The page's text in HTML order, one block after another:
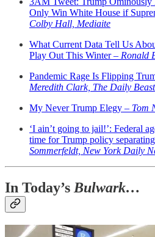
Only Win White House if
Colby Hall, Mediaite
What Current Data Tell Us
Play Out This Winter – Ronald
Pandemic Rage Is Flipping
Meredith Clark, The Daily Beast
My Never Trump Elegy – Tom
‘I ain’t going to jail!’: Federal
time for Trump policy
Sommerfeldt, New York Daily
In Today’s Bulwark…